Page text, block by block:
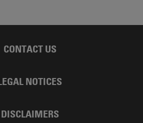
CONTACT US
NOTICES
DISCLAIMERS